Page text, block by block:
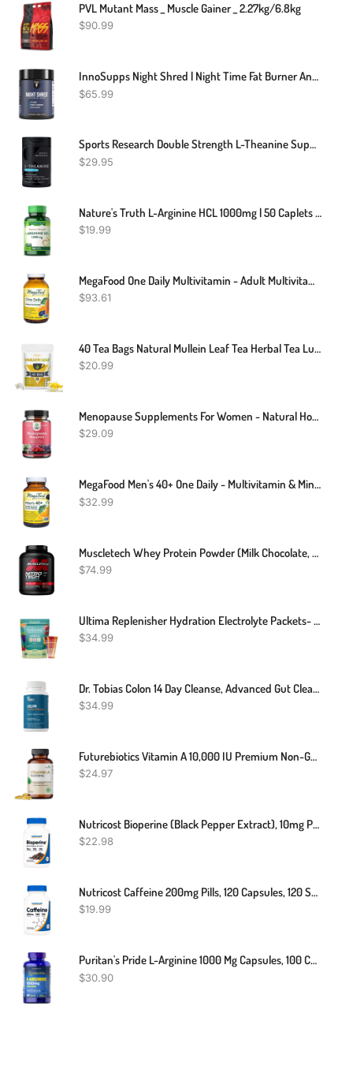
PVL Mutant Mass _ Muscle Gainer _ 2.27kg/6.8kg
$90.99
InnoSupps Night Shred | Night Time Fat Burner And Natural Sleep Support | Ashwaganda, 5-HTP, CLA, Melatonin | Appetite Suppressant | Weight Loss Support (60 Vegetarian Capsules)
$65.99
Sports Research Double Strength L-Theanine Supplement - Suntheanine Softgels For Focus, Relaxation & Alertness - Non-Drowsy Support Made With Coconut Oil, Non-GMO & Gluten Free - 200mg, 60 Count
$29.95
Nature's Truth L-Arginine HCL 1000mg | 50 Caplets | Essential Amino Acid Supplement | Non-GMO & Gluten Free Supplement
$19.99
MegaFood One Daily Multivitamin - Adult Multivitamin For Men And Women - With Real Food - Immune Support -Bone Health - Energy Metabolism - Vegetarian, Non-GMO - 180 Tabs
$93.61
40 Tea Bags Natural Mullein Leaf Tea Herbal Tea Lung Cleanse & Detox Respiratory
$20.99
Menopause Supplements For Women - Natural Hormone Balance Herbal Complex For Women Thyroid Support And Menopause Relief - Black Cohosh Menopause Vitamins With Resveratrol
$29.09
MegaFood Men's 40+ One Daily - Multivitamin & Mineral Supplement - With Selenium & Zinc To Support Men's Health - Non-GMO, Gluten-Free, Vegetarian & Made Without Dairy And Soy - 30 Tabs
$32.99
Muscletech Whey Protein Powder (Milk Chocolate, 4 Pound) - Nitro-Tech Muscle Building Formula With Whey Protein Isolate & Peptides - 30g Of Protein, 3g Of Creatine & 6.6g Of BCAA
$74.99
Ultima Replenisher Hydration Electrolyte Packets- 20 Count- Keto & Sugar Free- On The Go Convenience- Feel Replenished, Revitalized- Non-GMO & Vegan Electrolyte Drink Mix- Variety 5 Flavor
$34.99
Dr. Tobias Colon 14 Day Cleanse, Advanced Gut Cleanse Detox For Women & Men With Cascara Sagrada, Psyllium Husk, Senna Leaf & Probiotics, Non-GMO Colon Cleanse, 28 Capsules 1-2 Daily
$34.99
Futurebiotics Vitamin A 10,000 IU Premium Non-GMO Formula Supports Healthy Vision & Immune System And Healthy Growth & Reproduction, 250 Softgels
$24.97
Nutricost Bioperine (Black Pepper Extract), 10mg Per Serving, 120 Capsules
$22.98
Nutricost Caffeine 200mg Pills, 120 Capsules, 120 Servings
$19.99
Puritan's Pride L-Arginine 1000 Mg Capsules, 100 Count, White, (4332490165)
$30.90